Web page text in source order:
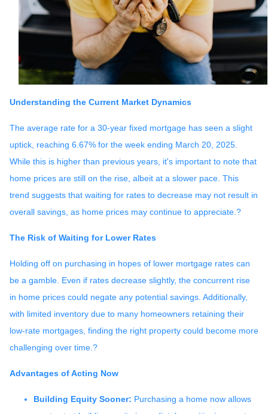
Understanding the Current Market Dynamics
The average rate for a 30-year fixed mortgage has seen a slight
uptick, reaching 6.67% for the week ending March 20, 2025.
While this is higher than previous years, it's important to note that
home prices are still on the rise, albeit at a slower pace. This
trend suggests that waiting for rates to decrease may not result in
overall savings, as home prices may continue to appreciate. ?
The Risk of Waiting for Lower Rates
Holding off on purchasing in hopes of lower mortgage rates can
be a gamble. Even if rates decrease slightly, the concurrent rise
in home prices could negate any potential savings. Additionally,
with limited inventory due to many homeowners retaining their
low-rate mortgages, finding the right property could become more
challenging over time. ?
Advantages of Acting Now
Building Equity Sooner: Purchasing a home now allows